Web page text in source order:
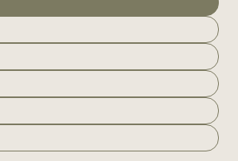
related to
related to
related to
related to
related to